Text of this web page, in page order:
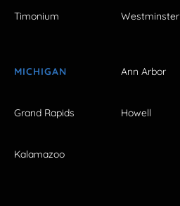
Timonium Westminster
MICHIGAN Ann Arbor
Grand Rapids Howell
Kalamazoo